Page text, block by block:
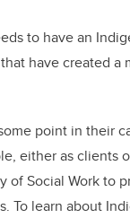
to have an
have created a
point in their
either as clients
Social Work to
To learn about